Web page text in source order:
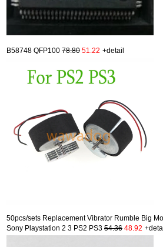
B58748 QFP100 78.80 51.22 +detail
50pcs/sets Replacement Vibrator Rumble Big
Sony Playstation 2 3 PS2 PS3 54.36 48.92